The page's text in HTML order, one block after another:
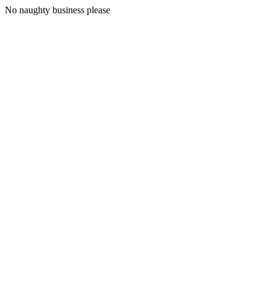
No naughty business please